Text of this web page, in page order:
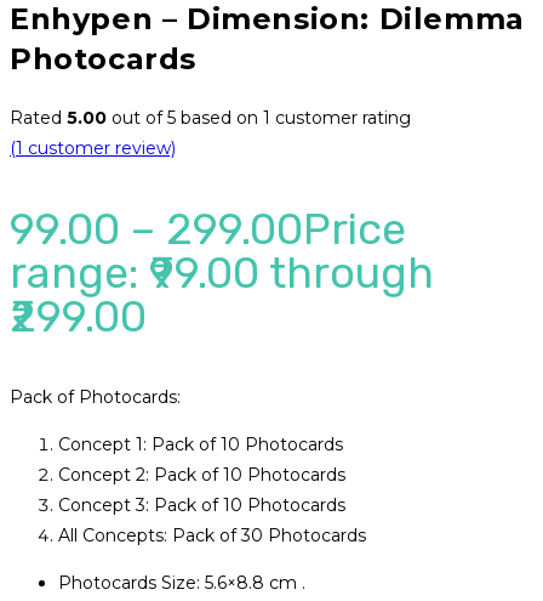
Enhypen – Dimension: Dilemma
Photocards
Rated 5.00 out of 5 based on 1 customer rating
(1 customer review)
99.00 – 299.00Price
range: ₹99.00 through
₹299.00
Pack of Photocards:
Concept 1: Pack of 10 Photocards
Concept 2: Pack of 10 Photocards
Concept 3: Pack of 10 Photocards
All Concepts: Pack of 30 Photocards
Photocards Size: 5.6×8.8 cm .